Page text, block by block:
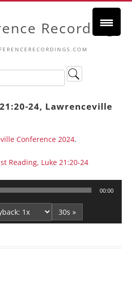
Recordings
24, Lawrenceville
Conference 2024.
Reading, Luke 21:20-24
00:00
30s »